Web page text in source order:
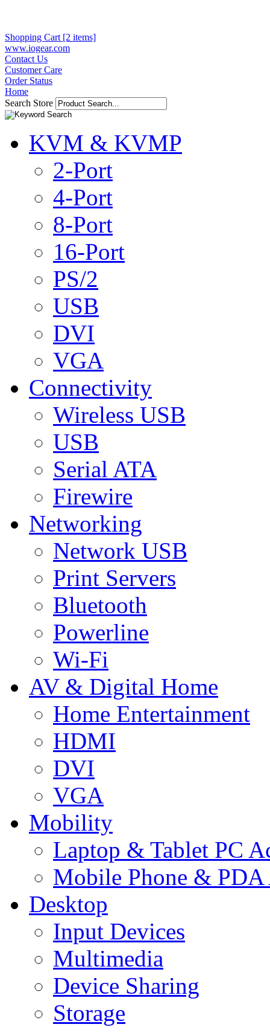
Shopping Cart [2 items]
www.iogear.com
Contact Us
Customer Care
Order Status
Home
Search Store
KVM & KVMP
2-Port
4-Port
8-Port
16-Port
PS/2
USB
DVI
VGA
Connectivity
Wireless USB
USB
Serial ATA
Firewire
Networking
Network USB
Print Servers
Bluetooth
Powerline
Wi-Fi
AV & Digital Home
Home Entertainment
HDMI
DVI
VGA
Mobility
Laptop & Tablet PC
Mobile Phone & PDA
Desktop
Input Devices
Multimedia
Device Sharing
Storage